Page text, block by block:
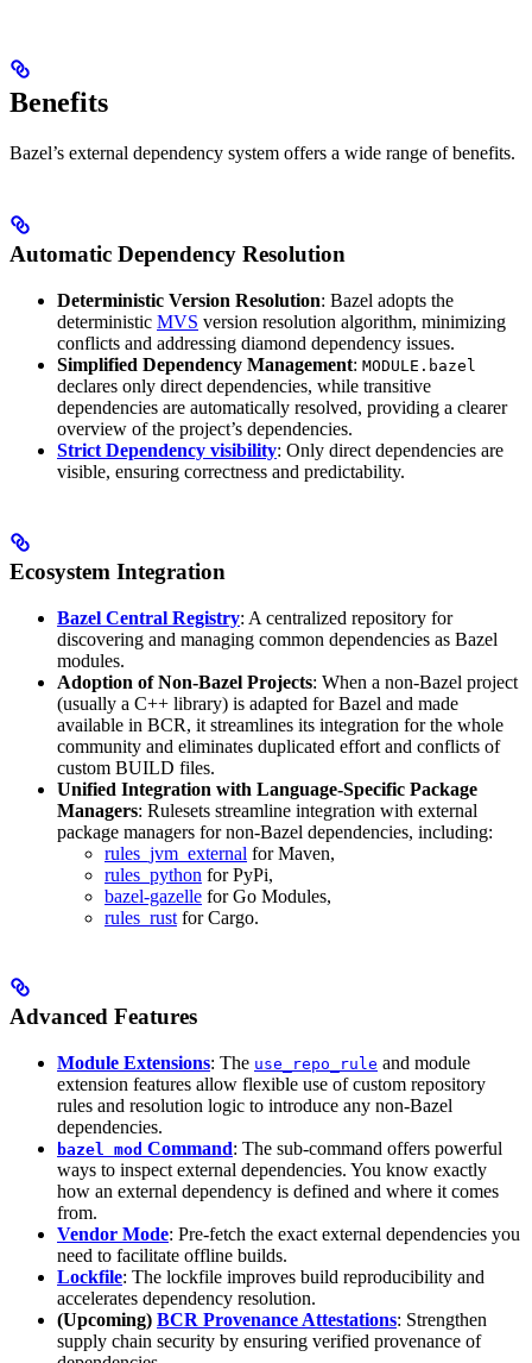
Benefits
Bazel’s external dependency system offers a wide range of benefits.
Automatic Dependency Resolution
Deterministic Version Resolution: Bazel adopts the
deterministic MVS version resolution algorithm, minimizing
conflicts and addressing diamond dependency issues.
Simplified Dependency Management: MODULE.bazel
declares only direct dependencies, while transitive
dependencies are automatically resolved, providing a clearer
overview of the project’s dependencies.
Strict Dependency visibility: Only direct dependencies are
visible, ensuring correctness and predictability.
Ecosystem Integration
Bazel Central Registry: A centralized repository for
discovering and managing common dependencies as Bazel
modules.
Adoption of Non-Bazel Projects: When a non-Bazel project
(usually a C++ library) is adapted for Bazel and made
available in BCR, it streamlines its integration for the whole
community and eliminates duplicated effort and conflicts of
custom BUILD files.
Unified Integration with Language-Specific Package
Managers: Rulesets streamline integration with external
package managers for non-Bazel dependencies, including:
rules_jvm_external for Maven,
rules_python for PyPi,
bazel-gazelle for Go Modules,
rules_rust for Cargo.
Advanced Features
Module Extensions: The use_repo_rule and module
extension features allow flexible use of custom repository
rules and resolution logic to introduce any non-Bazel
dependencies.
bazel mod Command: The sub-command offers powerful
ways to inspect external dependencies. You know exactly
how an external dependency is defined and where it comes
from.
Vendor Mode: Pre-fetch the exact external dependencies you
need to facilitate offline builds.
Lockfile: The lockfile improves build reproducibility and
accelerates dependency resolution.
(Upcoming) BCR Provenance Attestations: Strengthen
supply chain security by ensuring verified provenance of